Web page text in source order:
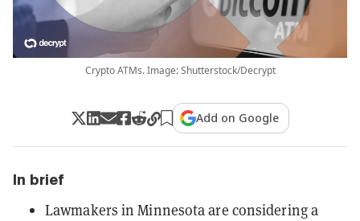
Crypto ATMs. Image: Shutterstock/Decrypt
Add on Google
In brief
Lawmakers in Minnesota are considering a